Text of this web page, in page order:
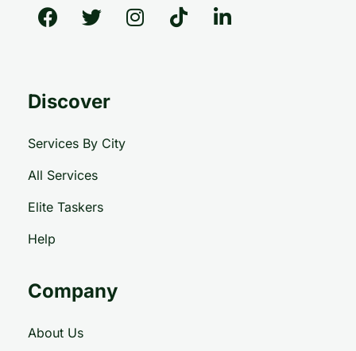
Discover
Services By City
All Services
Elite Taskers
Help
Company
About Us